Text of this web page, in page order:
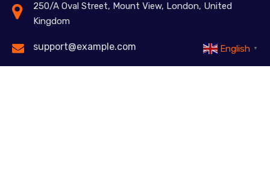
250/A Oval Street, Mount View, London, United
Kingdom
support@example.com English ▼